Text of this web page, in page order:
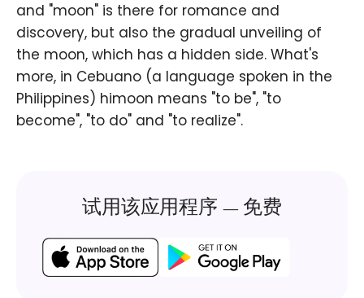
and "moon" is there for romance and
discovery, but also the gradual unveiling of
the moon, which has a hidden side. What's
more, in Cebuano (a language spoken in the
Philippines) himoon means "to be", "to
become", "to do" and "to realize".
试用该应用程序 — 免费